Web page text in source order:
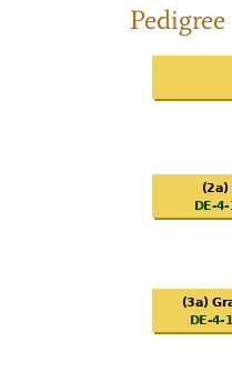
Pedigree